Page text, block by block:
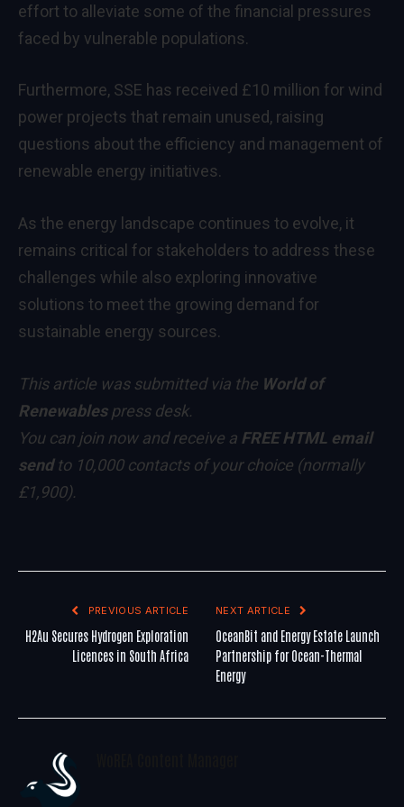
effort to alleviate some of the financial pressures
faced by vulnerable populations.
Furthermore, SSE has received £10 million for wind
power projects that remain unused, raising
questions about the efficiency and management of
renewable energy initiatives.
As the energy landscape continues to evolve, it
remains critical for stakeholders to address these
challenges while also exploring innovative
solutions to meet the growing demand for
sustainable energy sources.
This article was submitted via the World of
Renewablespress desk.
You can join nowand receive a FREE HTML email
sendto 10,000 contacts of your choice (normally
£1,900).
PREVIOUS ARTICLE
H2Au Secures Hydrogen Exploration
Licences in South Africa
NEXT ARTICLE
OceanBit and Energy Estate Launch
Partnership for Ocean-Thermal
Energy